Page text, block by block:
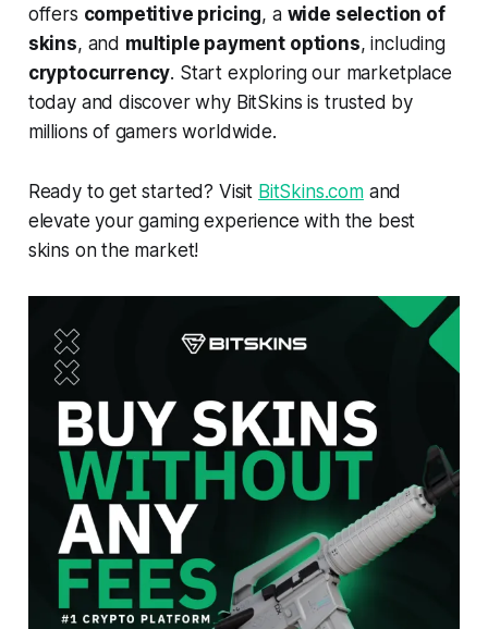
offers competitive pricing, a wide selection of
skins, and multiple payment options, including
cryptocurrency. Start exploring our marketplace
today and discover why BitSkins is trusted by
millions of gamers worldwide.
Ready to get started? Visit BitSkins.comand
elevate your gaming experience with the best
skins on the market!